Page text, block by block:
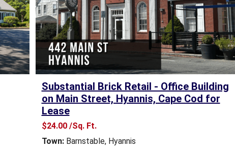
E
S
T
A
T
E
N
E
W
S
Substantial Brick Retail - Office Building
on Main Street, Hyannis, Cape Cod for
Lease
$24.00 /Sq. Ft.
Town: Barnstable, Hyannis